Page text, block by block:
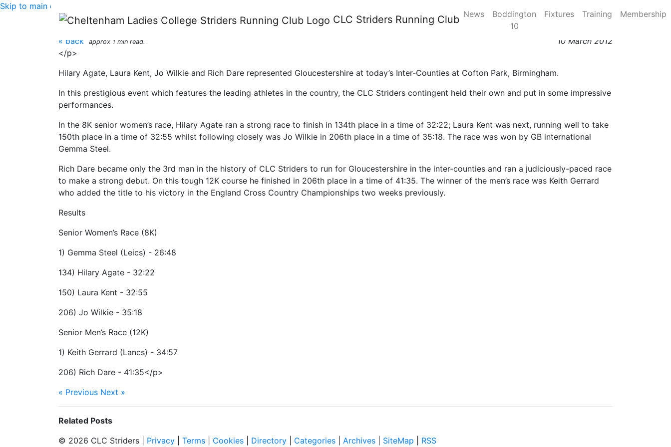
Skip to main content
CLC Striders Running Club News
Boddington
10
Fixtures Training Membership
Inter-Counties Cross Country - Cofton Park 10th March 2012
« back 10 March 2012
approx 1 min read.
</p>
Hilary Agate, Laura Kent, Jo Wilkie and Rich Dare represented Gloucestershire at today’s Inter-Counties at Cofton Park, Birmingham.
In this prestigious event which features the leading athletes in the country, the CLC Striders contingent held their own and put in some impressive
performances.
In the 8K senior women’s race, Hilary Agate ran a strong race to finish in 134th place in a time of 32:22; Laura Kent was next, running well to take
150th place in a time of 32:55 whilst following closely was Jo Wilkie in 206th place in a time of 35:18. The race was won by GB international
Gemma Steel.
Rich Dare became only the 3rd man in the history of CLC Striders to run for Gloucestershire in the inter-counties and ran a judiciously-paced race
to make a strong debut. On this tough 12K course he finished in 206th place in a time of 41:35. The winner of the men’s race was Keith Gerrard
who added the title to his victory in the England Cross Country Championships two weeks previously.
Results
Senior Women’s Race (8K)
1) Gemma Steel (Leics) - 26:48
134) Hilary Agate - 32:22
150) Laura Kent - 32:55
206) Jo Wilkie - 35:18
Senior Men’s Race (12K)
1) Keith Gerrard (Lancs) - 34:57
206) Rich Dare - 41:35</p>
« Previous Next »
Related Posts
© 2026 CLC Striders | Privacy Terms Cookies Directory Categories Archives SiteMap RSS